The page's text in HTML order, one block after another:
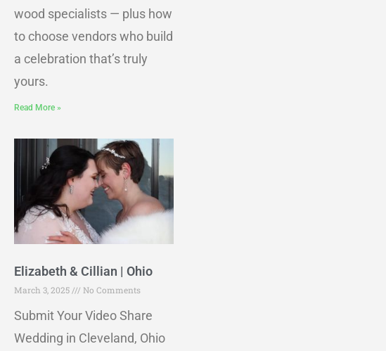
wood specialists — plus how
to choose vendors who build
a celebration that’s truly
yours.
Read More »
Elizabeth & Cillian | Ohio
March 3, 2025 No Comments
Submit Your Video Share
Wedding in Cleveland, Ohio